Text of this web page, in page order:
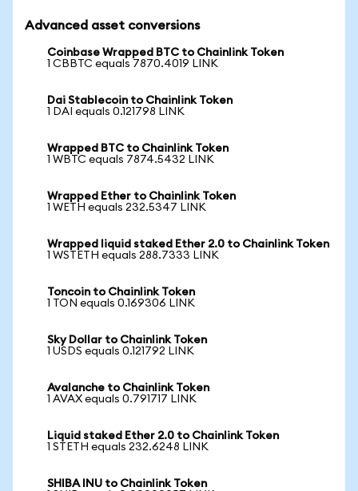
Advanced asset conversions
Coinbase Wrapped BTC to Chainlink Token
1 CBBTC equals 7870.4019 LINK
Dai Stablecoin to Chainlink Token
1 DAI equals 0.121798 LINK
Wrapped BTC to Chainlink Token
1 WBTC equals 7874.5432 LINK
Wrapped Ether to Chainlink Token
1 WETH equals 232.5347 LINK
Wrapped liquid staked Ether 2.0 to Chainlink Token
1 WSTETH equals 288.7333 LINK
Toncoin to Chainlink Token
1 TON equals 0.169306 LINK
Sky Dollar to Chainlink Token
1 USDS equals 0.121792 LINK
Avalanche to Chainlink Token
1 AVAX equals 0.791717 LINK
Liquid staked Ether 2.0 to Chainlink Token
1 STETH equals 232.6248 LINK
SHIBA INU to Chainlink Token